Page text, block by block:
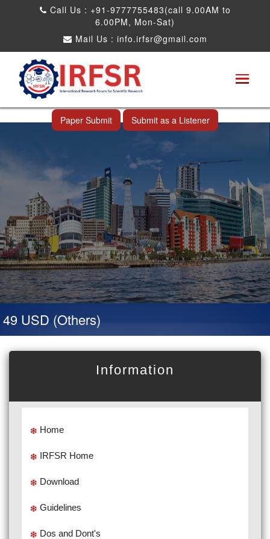
Call Us : +91-9777755483(call 9.00AM to
6.00PM, Mon-Sat)
Mail Us : info.irfsr@gmail.com
International Conference on Big data, Machine
Learning and IOT
Makassar,Indonesia 24th Mar 2025
Paper Submit Submit as a Listener
USD (Others)
Information
Home
IRFSR Home
Download
Guidelines
Dos and Dont's